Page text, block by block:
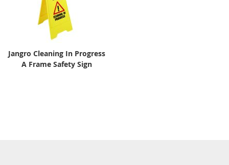
Jangro Cleaning In Progress
A Frame Safety Sign